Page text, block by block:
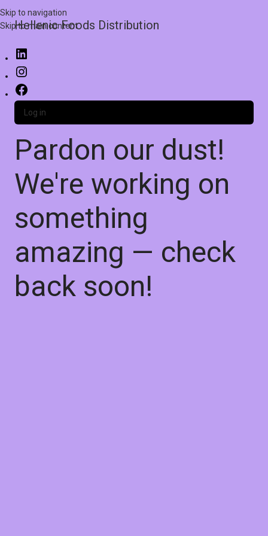
Skip to navigation
Skip to main content
Hellenic Foods Distribution
Log in
Pardon our dust!
We're working on
something
amazing — check
back soon!